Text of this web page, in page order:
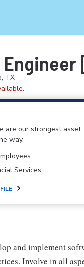
TX
are our strongest
way.
Services
and implement
Involve in all